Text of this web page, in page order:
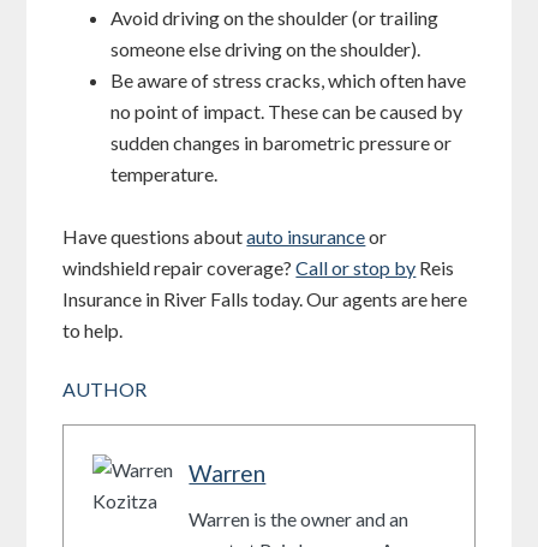
Avoid driving on the shoulder (or trailing
someone else driving on the shoulder).
Be aware of stress cracks, which often have
no point of impact. These can be caused by
sudden changes in barometric pressure or
temperature.
Have questions aboutauto insuranceor
windshield repair coverage?Call or stop by Reis
Insurance in River Falls today. Our agents are here
to help.
AUTHOR
Warren
Warren is the owner and an